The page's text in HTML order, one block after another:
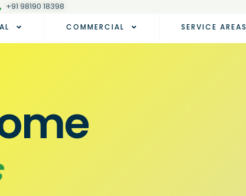
+91 98190 18398
COMMERCIAL SERVICE AREAS